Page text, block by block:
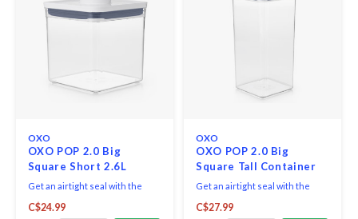
OXO
OXO POP 2.0 Big
Square Short 2.6L
Get an airtight seal with the
press of a button. Accessories
attachment on base of each lid
C$24.99
OXO
OXO POP 2.0 Big
Square Tall Container
5.7L
Get an airtight seal with the
press of a button. Accessories
attachment on base of each lid
C$27.99